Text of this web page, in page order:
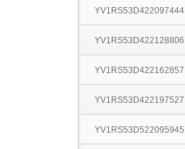
YV1RS53D422097444
YV1RS53D422128806
YV1RS53D422162857
YV1RS53D422197527
YV1RS53D522095945